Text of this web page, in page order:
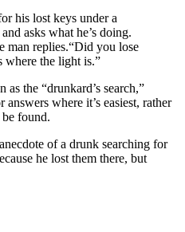
his lost keys under a
asks what he’s doing.
replies. ​ “Did you lose
where the light is.”
the “drunkard’s search,”
where it’s easiest, rather
found.
of a drunk searching for
he lost them there, but